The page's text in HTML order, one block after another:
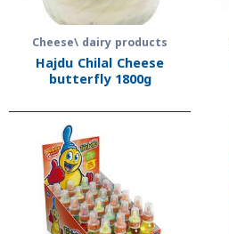
Cheese\ dairy products
Hajdu Chilal Cheese
butterfly 1800g